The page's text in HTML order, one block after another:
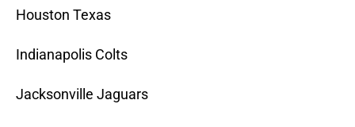
Houston Texas
Indianapolis Colts
Jacksonville Jaguars